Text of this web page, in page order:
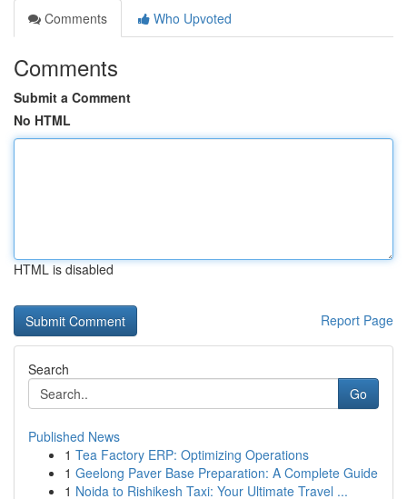
Comments
Who Upvoted
Comments
Submit a Comment
No HTML
HTML is disabled
Report Page
Search
Go
Published News
1 Tea Factory ERP: Optimizing Operations
1 Geelong Paver Base Preparation: A Complete Guide
1 Noida to Rishikesh Taxi: Your Ultimate Travel ...